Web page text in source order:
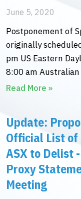
June 5, 2020
Postponement of
originally
pm US Eastern
8:00 am
Read More »
Update:
Official List of
ASX to Delist
Proxy
Meeting